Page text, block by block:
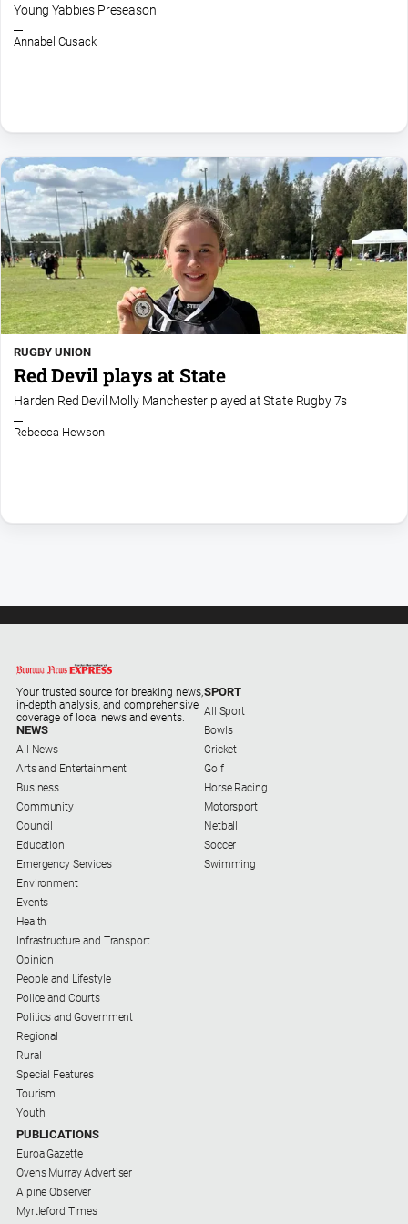
Arts
and
Council
Education
Emergency
Services
Environment
Events
Health
Infrastructure
and
Transport
Opinion
Police
Regional
Rural
Special
Features
Tourism
Youth
Sport
All
Sport
Bowls
Cricket
Golf
Horse
Racing
Motorsport
Netball
Soccer
Swimming
Young Yabbies Preseason
Annabel Cusack
RUGBY UNION
Red Devil plays at State
Harden Red Devil Molly Manchester played at State Rugby 7s
Rebecca Hewson
Your trusted source for breaking news,
in-depth analysis, and comprehensive
coverage of local news and events.
NEWS
All News
Arts and Entertainment
Business
Community
Council
Education
Emergency Services
Environment
Events
Health
Infrastructure and Transport
Opinion
People and Lifestyle
Police and Courts
Politics and Government
Regional
Rural
Special Features
Tourism
Youth
SPORT
All Sport
Bowls
Cricket
Golf
Horse Racing
Motorsport
Netball
Soccer
Swimming
PUBLICATIONS
Euroa Gazette
Ovens Murray Advertiser
Alpine Observer
Myrtleford Times